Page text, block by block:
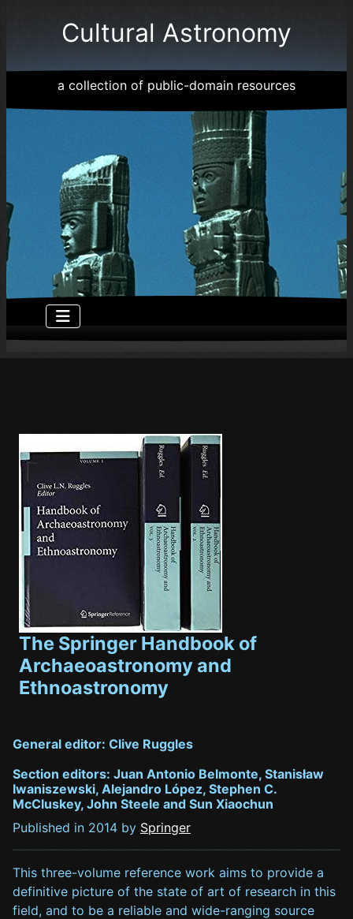
Cultural Astronomy
a collection of public-domain resources
The Springer Handbook of
Archaeoastronomy and
Ethnoastronomy
General editor: Clive Ruggles
Section editors: Juan Antonio Belmonte, Stanisław
Iwaniszewski, Alejandro López, Stephen C.
McCluskey, John Steele and Sun Xiaochun
Published in 2014 by Springer
This three-volume reference work aims to provide a
definitive picture of the state of art of research in this
field, and to be a reliable and wide-ranging source